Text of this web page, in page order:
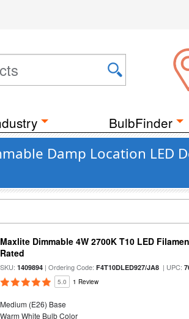
BulbFinder
Damp Location LED
Maxlite Dimmable 4W 2700K T10 LED
Rated
SKU:1409894 | Ordering Code:F4T10DLED927/JA8 | UPC:
5.0 1 Review
Medium (E26) Base
Warm White Bulb Color